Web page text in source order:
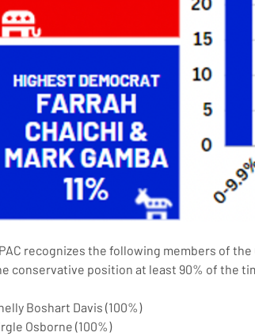
recognizes the following members of
conservative position at least 90% of the
Boshart Davis (100%)
Osborne (100%)